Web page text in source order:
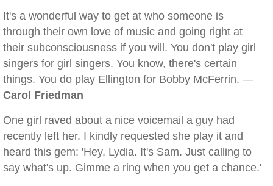
It's a wonderful way to get at who someone is
through their own love of music and going right at
their subconsciousness if you will. You don't play girl
singers for girl singers. You know, there's certain
things. You do play Ellington for Bobby McFerrin. —
Carol Friedman
One girl raved about a nice voicemail a guy had
recently left her. I kindly requested she play it and
heard this gem: 'Hey, Lydia. It's Sam. Just calling to
say what's up. Gimme a ring when you get a chance.'